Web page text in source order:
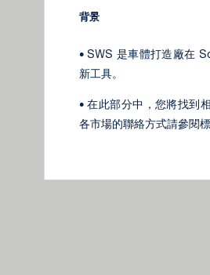
背景
• SWS 是車體打造廠在
新工具。
• 在此部分中，您將找到
各市場的聯絡方式請參閱